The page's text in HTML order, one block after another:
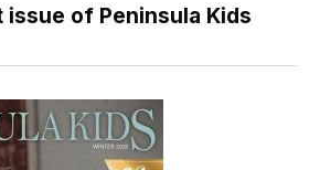
issue of Peninsula Kids